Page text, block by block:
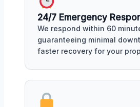
24/7 Emergency
We respond within 60
guaranteeing minimal
faster recovery for your